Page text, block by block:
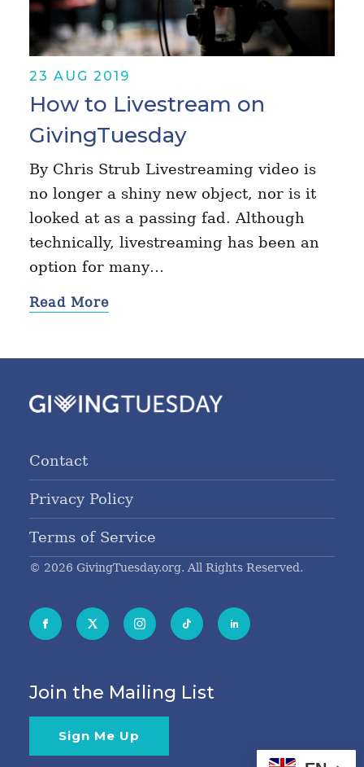
23 AUG 2019
How to Livestream on
GivingTuesday
By Chris Strub Livestreaming video is
no longer a shiny new object, nor is it
looked at as a passing fad. Although
technically, livestreaming has been an
option for many…
Read More
Contact
Privacy Policy
Terms of Service
© 2026 GivingTuesday.org. All Rights Reserved.
Join the Mailing List
Sign Me Up